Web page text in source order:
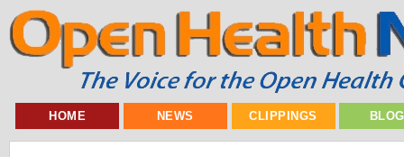
HOME NEWS CLIPPINGS